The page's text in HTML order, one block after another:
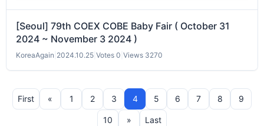
[Seoul] 79th COEX COBE Baby Fair ( October 31
2024 ~ November 3 2024 )
KoreaAgain 2024.10.25 Votes 0 Views 3270
First « 1 2 3 4 5 6 7 8 9
10 » Last